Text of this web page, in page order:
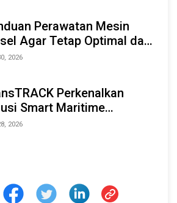
Perawatan Mesin
Agar Tetap Optimal dan
Lama
2026
Perkenalkan
Smart Maritime
Berbasis AI dan IoT
2026